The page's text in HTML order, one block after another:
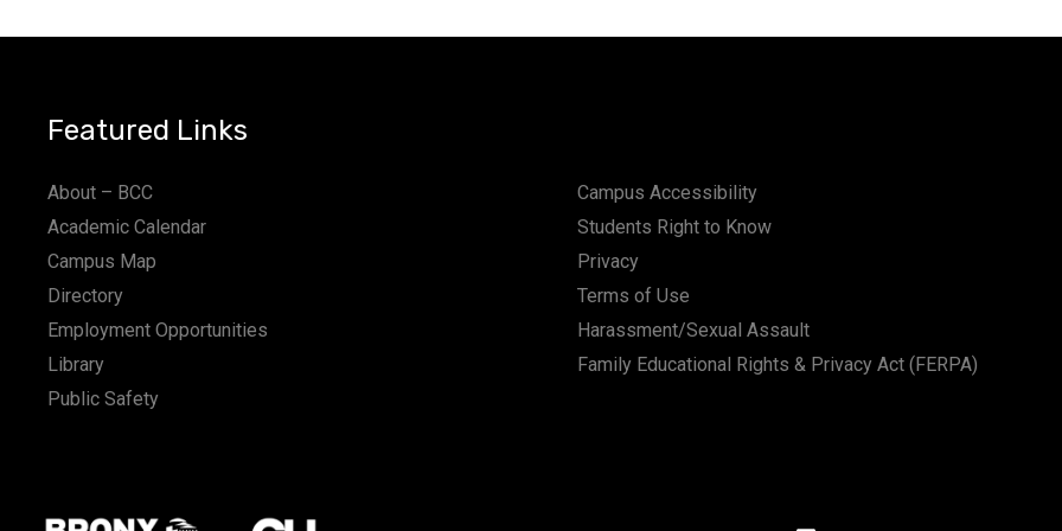
Featured Links
About – BCC
Academic Calendar
Campus Map
Directory
Employment Opportunities
Library
Public Safety
Campus Accessibility
Students Right to Know
Privacy
Terms of Use
Harassment/Sexual Assault
Family Educational Rights & Privacy Act (FERPA)